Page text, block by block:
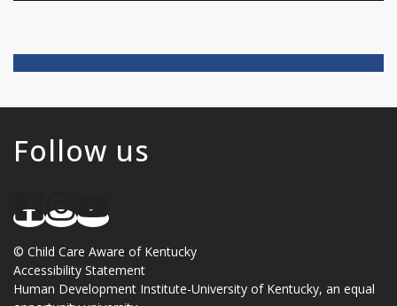
Follow us
© Child Care Aware of Kentucky
Accessibility Statement
Human Development Institute-University of Kentucky, an equal